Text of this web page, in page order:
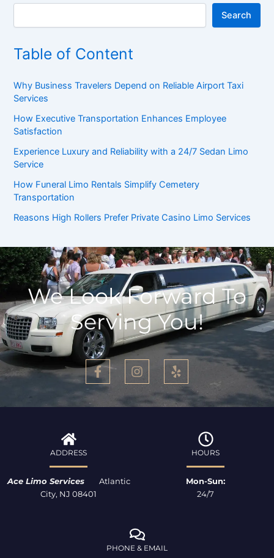
Search
Table of Content
Why Business Travelers Depend on Reliable Airport Taxi
Services
How Executive Transportation Enhances Employee
Satisfaction
Experience Luxury and Reliability with a 24/7 Sedan Limo
Service
How Funeral Limo Rentals Simplify Cemetery
Transportation
Reasons High Rollers Prefer Private Casino Limo Services
We Look Forward To
Serving You!
F
a
c
e
b
I
n
s
t
a
Y
e
l
p
ADDRESS
Ace Limo Services Atlantic
City, NJ 08401
HOURS
Mon-Sun:
24/7
PHONE & EMAIL